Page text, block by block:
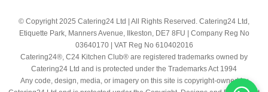
© Copyright 2025 Catering24 Ltd | All Rights Reserved. Catering24 Ltd,
Etiquette Park, Manners Avenue, Ilkeston, DE7 8FU | Company Reg No
03640170 | VAT Reg No 610402016
Catering24®, C24 Kitchen Club® are registered trademarks owned by
Catering24 Ltd and is protected under the Trademarks Act 1994
Any code, design, media, or imagery on this site is copyright-owned by